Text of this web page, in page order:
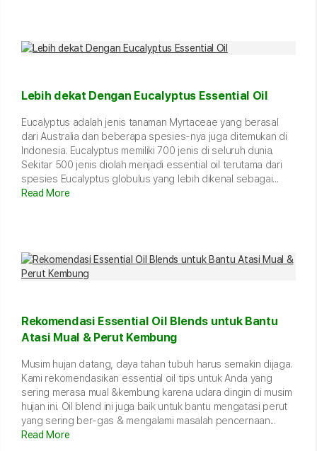
Lebih dekat Dengan Eucalyptus Essential Oil
Eucalyptus adalah jenis tanaman Myrtaceae yang berasal
dari Australia dan beberapa spesies-nya juga ditemukan di
Indonesia. Eucalyptus memiliki 700 jenis di seluruh dunia.
Sekitar 500 jenis diolah menjadi essential oil terutama dari
spesies Eucalyptus globulus yang lebih dikenal sebagai...
Read More
Rekomendasi Essential Oil Blends untuk Bantu
Atasi Mual & Perut Kembung
Musim hujan datang, daya tahan tubuh harus semakin dijaga.
Kami rekomendasikan essential oil tips untuk Anda yang
sering merasa mual &kembung karena udara dingin di musim
hujan ini. Oil blend ini juga baik untuk bantu mengatasi perut
yang sering ber-gas & mengalami masalah pencernaan...
Read More